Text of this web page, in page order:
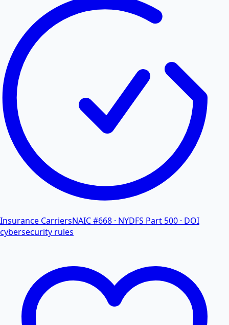
Insurance CarriersNAIC #668 · NYDFS Part 500 · DOI
cybersecurity rules